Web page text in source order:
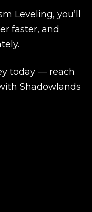
Leveling, you’ll
faster, and
today — reach
Shadowlands